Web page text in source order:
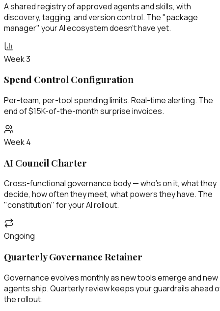
A shared registry of approved agents and skills, with
discovery, tagging, and version control. The "package
manager" your AI ecosystem doesn't have yet.
Week 3
Spend Control Configuration
Per-team, per-tool spending limits. Real-time alerting. The
end of $15K-of-the-month surprise invoices.
Week 4
AI Council Charter
Cross-functional governance body — who's on it, what they
decide, how often they meet, what powers they have. The
"constitution" for your AI rollout.
Ongoing
Quarterly Governance Retainer
Governance evolves monthly as new tools emerge and new
agents ship. Quarterly review keeps your guardrails ahead
the rollout.